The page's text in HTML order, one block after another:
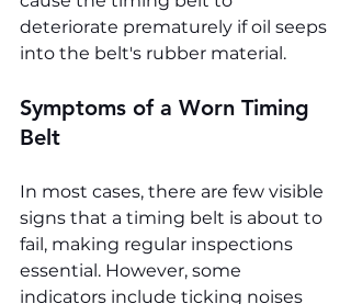
deteriorate prematurely if oil seeps
into the belt's rubber material.
Symptoms of a Worn Timing
Belt
In most cases, there are few visible
signs that a timing belt is about to
fail, making regular inspections
essential. However, some
indicators include ticking noises